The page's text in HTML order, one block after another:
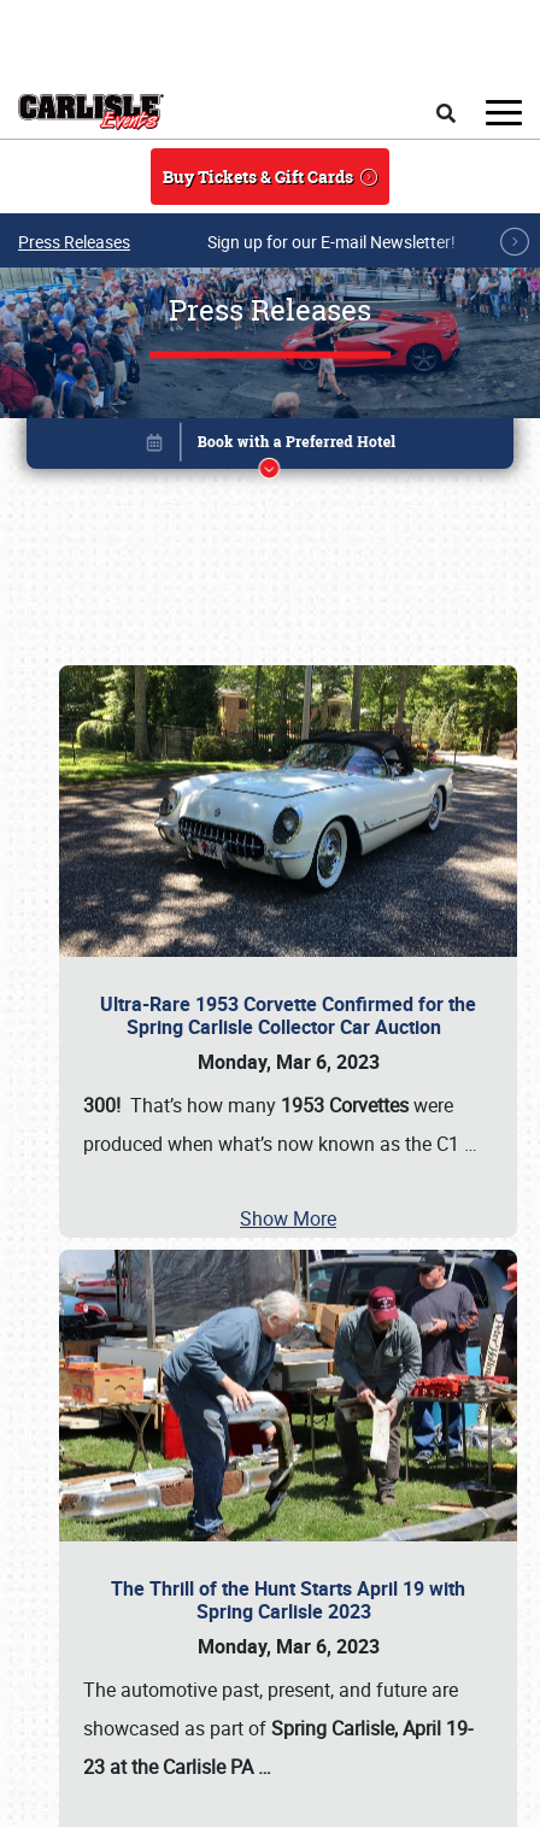
Buy Tickets & Gift Cards
Press Releases Sign up for our E-mail Newsletter!
Press Releases
Ultra-Rare 1953 Corvette Confirmed for the
Spring Carlisle Collector Car Auction
Monday, Mar 6, 2023
300! That’s how many 1953 Corvetteswere
produced when what’s now known as the C1 …
Show More
The Thrill of the Hunt Starts April 19 with
Spring Carlisle 2023
Monday, Mar 6, 2023
The automotive past, present, and future are
showcased as part ofSpring Carlisle, April 19-
23 at the Carlisle PA…
Book online or call (800) 216-1876